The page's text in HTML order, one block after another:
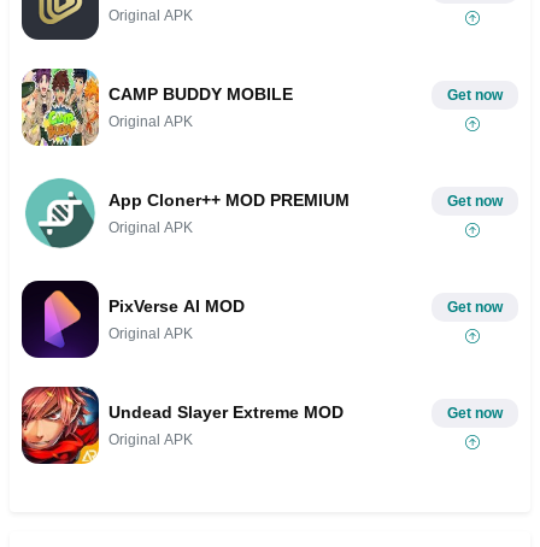
Original APK
CAMP BUDDY MOBILE
Original APK
Get now
App Cloner++ MOD PREMIUM
Original APK
Get now
PixVerse AI MOD
Original APK
Get now
Undead Slayer Extreme MOD
Original APK
Get now